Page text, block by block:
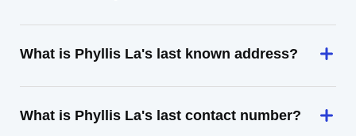
What is Phyllis La's last known address?
What is Phyllis La's last contact number?